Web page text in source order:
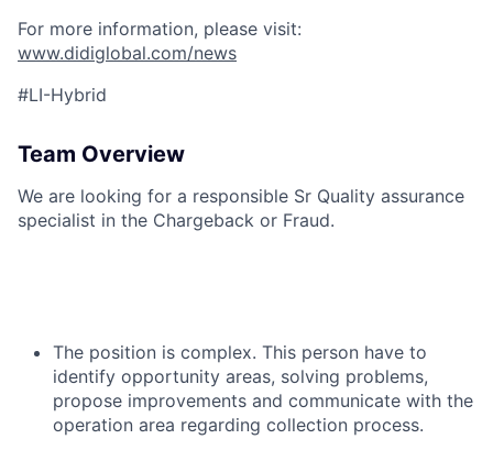
For more information, please visit:
www.didiglobal.com/news
#LI-Hybrid
Team Overview
We are looking for a responsible Sr Quality assurance
specialist in the Chargeback or Fraud.
The position is complex. This person have to
identify opportunity areas, solving problems,
propose improvements and communicate with the
operation area regarding collection process.